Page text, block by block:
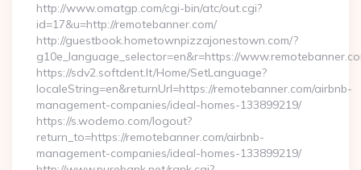
http://www.omatgp.com/cgi-bin/atc/out.cgi?
id=17&u=http://remotebanner.com/
http://guestbook.hometownpizzajonestown.com/?
g10e_language_selector=en&r=https://
https://sdv2.softdent.lt/Home/SetLanguage?
localeString=en&returnUrl=https://remotebanner.com/airbnb-
management-companies/ideal-homes-133899219/
https://s.wodemo.com/logout?
return_to=https://remotebanner.com/airbnb-
management-companies/ideal-homes-133899219/